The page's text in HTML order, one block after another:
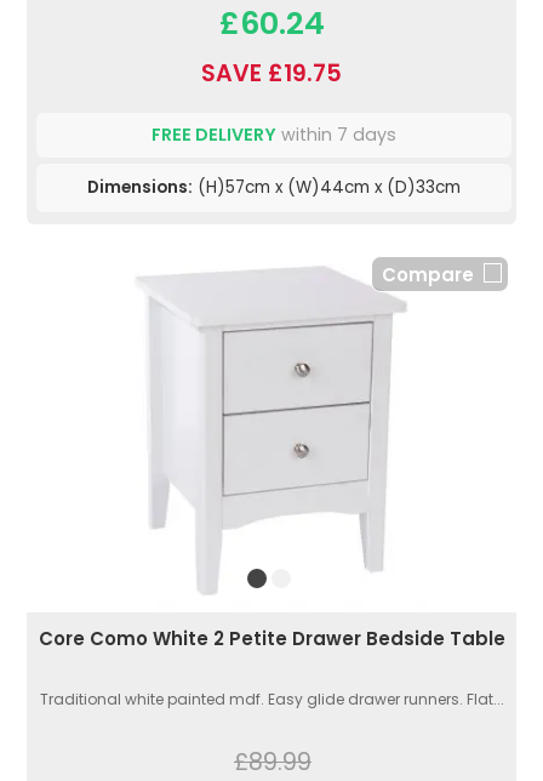
£60.24
SAVE £19.75
FREE DELIVERY within 7 days
Dimensions: (H)57cm x (W)44cm x (D)33cm
Compare
Core Como White 2 Petite Drawer Bedside Table
Traditional white painted mdf. Easy glide drawer runners. Flat...
£89.99